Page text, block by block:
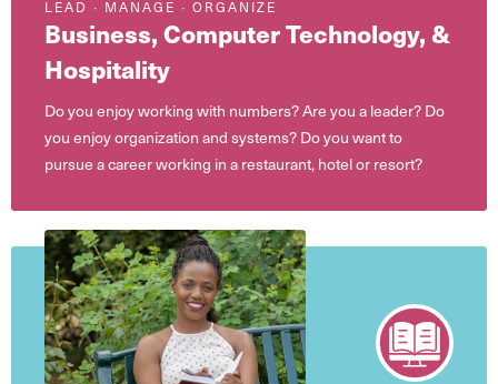
Business, Computer Technology, &
Hospitality
LEAD ∙ MANAGE ∙ ORGANIZE
Do you enjoy working with numbers? Are you a leader? Do
you enjoy organization and systems? Do you want to
pursue a career working in a restaurant, hotel or resort?